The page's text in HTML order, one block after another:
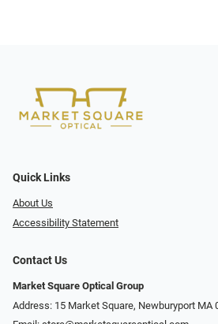
Quick Links
About Us
Accessibility Statement
Contact Us
Market Square Optical Group
Address: 15 Market Square, Newburyport MA